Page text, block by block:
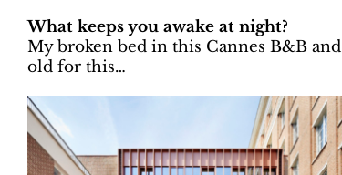
What keeps you awake at night?
My broken bed in this Cannes B&B
old for this…